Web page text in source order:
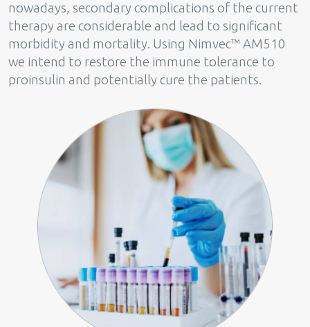
nowadays, secondary complications of the current
therapy are considerable and lead to significant
morbidity and mortality. Using Nimvec™ AM510
we intend to restore the immune tolerance to
proinsulin and potentially cure the patients.